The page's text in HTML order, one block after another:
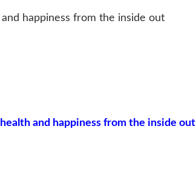
happiness from the inside out
and happiness from the inside out